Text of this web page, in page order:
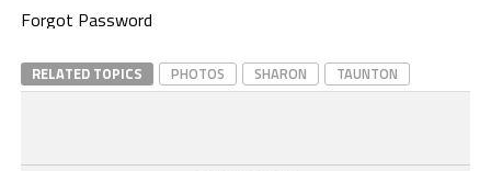
Forgot Password
RELATED TOPICS PHOTOS SHARON TAUNTON